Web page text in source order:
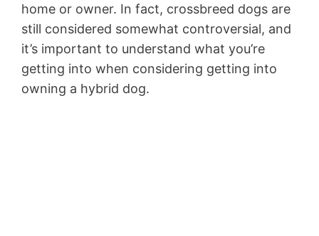
home or owner. In fact, crossbreed dogs are
still considered somewhat controversial, and
it’s important to understand what you’re
getting into when considering getting into
owning a hybrid dog.